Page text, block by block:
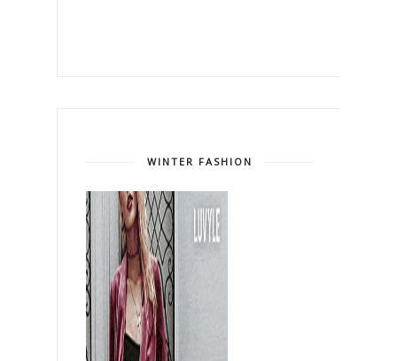
WINTER FASHION